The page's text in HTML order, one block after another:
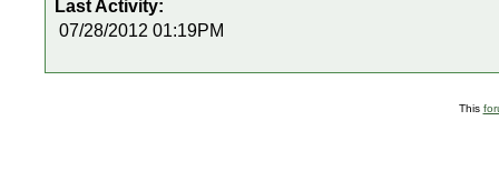
Last Activity:
07/28/2012 01:19PM
This